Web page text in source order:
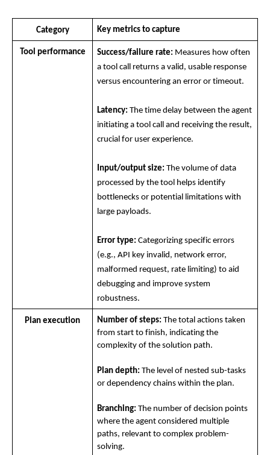
Category Key metrics to capture
Tool performance Success/failure rate: Measures how often
a tool call returns a valid, usable response
versus encountering an error or timeout.
Latency: The time delay between the agent
initiating a tool call and receiving the result,
crucial for user experience.
Input/output size: The volume of data
processed by the tool helps identify
bottlenecks or potential limitations with
large payloads.
Error type: Categorizing specific errors
(e.g., API key invalid, network error,
malformed request, rate limiting) to aid
debugging and improve system
robustness.
Plan execution Number of steps: The total actions taken
from start to finish, indicating the
complexity of the solution path.
Plan depth: The level of nested sub-tasks
or dependency chains within the plan.
Branching: The number of decision points
where the agent considered multiple
paths, relevant to complex problem-
solving.